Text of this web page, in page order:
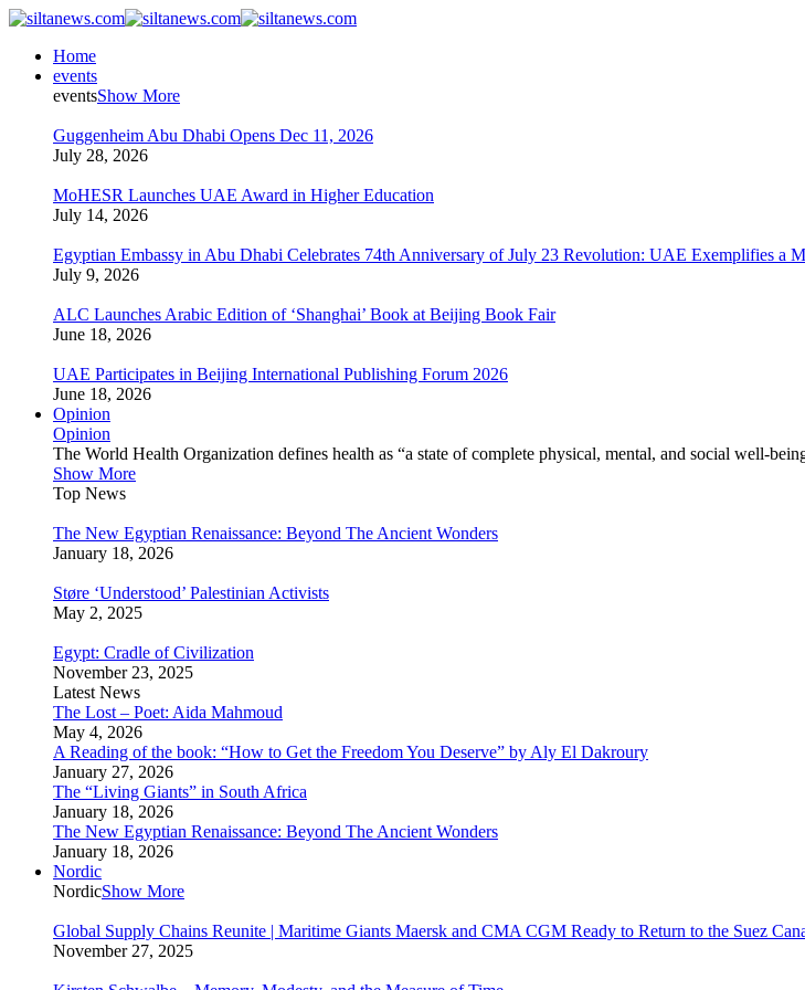
Home
events
eventsShow More
Guggenheim Abu Dhabi Opens Dec 11, 2026
July 28, 2026
MoHESR Launches UAE Award in Higher Education
July 14, 2026
Egyptian Embassy in Abu Dhabi Celebrates 74th Anniversary of July 23 Revolution: UAE Exemplifies a
July 9, 2026
ALC Launches Arabic Edition of ‘Shanghai’ Book at Beijing Book Fair
June 18, 2026
UAE Participates in Beijing International Publishing Forum 2026
June 18, 2026
Opinion
Opinion
The World Health Organization defines health as “a state of complete physical, mental, and social well-
Show More
Top News
The New Egyptian Renaissance: Beyond The Ancient Wonders
January 18, 2026
Støre ‘Understood’ Palestinian Activists
May 2, 2025
Egypt: Cradle of Civilization
November 23, 2025
Latest News
The Lost – Poet: Aida Mahmoud
May 4, 2026
A Reading of the book: “How to Get the Freedom You Deserve” by Aly El Dakroury
January 27, 2026
The “Living Giants” in South Africa
January 18, 2026
The New Egyptian Renaissance: Beyond The Ancient Wonders
January 18, 2026
Nordic
NordicShow More
Global Supply Chains Reunite | Maritime Giants Maersk and CMA CGM Ready to Return to the Suez
November 27, 2025